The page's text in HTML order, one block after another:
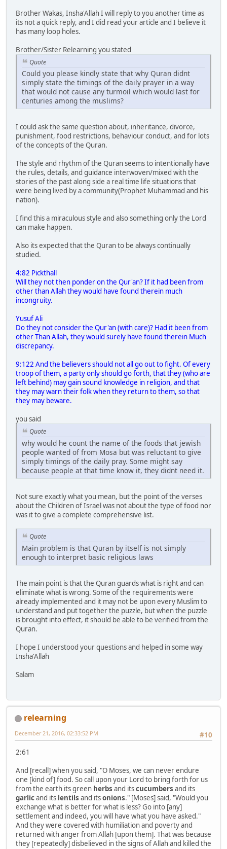
Brother Wakas, Insha'Allah I will reply to you another time as
its not a quick reply, and I did read your article and I believe it
has many loop holes.
Brother/Sister Relearning you stated
Quote
Could you please kindly state that why Quran didnt
simply state the timings of the daily prayer in a way
that would not cause any turmoil which would last for
centuries among the muslims?
I could ask the same question about, inheritance, divorce,
punishment, food restrictions, behaviour conduct, and for lots
of the concepts of the Quran.
The style and rhythm of the Quran seems to intentionally have
the rules, details, and guidance interwoven/mixed with the
stories of the past along side a real time life situations that
were being lived by a community(Prophet Muhammad and his
nation).
I find this a miraculous style and also something only the Lord
can make happen.
Also its expected that the Quran to be always continually
studied.
4:82 Pickthall
Will they not then ponder on the Qur'an? If it had been from
other than Allah they would have found therein much
incongruity.
Yusuf Ali
Do they not consider the Qur'an (with care)? Had it been from
other Than Allah, they would surely have found therein Much
discrepancy.
9:122 And the believers should not all go out to fight. Of every
troop of them, a party only should go forth, that they (who are
left behind) may gain sound knowledge in religion, and that
they may warn their folk when they return to them, so that
they may beware.
you said
Quote
why would he count the name of the foods that jewish
people wanted of from Mosa but was reluctant to give
simply timings of the daily pray. Some might say
because people at that time know it, they didnt need it.
Not sure exactly what you mean, but the point of the verses
about the Children of Israel was not about the type of food nor
was it to give a complete comprehensive list.
Quote
Main problem is that Quran by itself is not simply
enough to interpret basic religious laws
The main point is that the Quran guards what is right and can
eliminate what is wrong. Some of the requirements were
already implemented and it may not be upon every Muslim to
understand and put together the puzzle, but when the puzzle
is brought into effect, it should be able to be verified from the
Quran.
I hope I understood your questions and helped in some way
Insha'Allah
Salam
relearning
#10
December 21, 2016, 02:33:52 PM
2:61
And [recall] when you said, "O Moses, we can never endure
one [kind of] food. So call upon your Lord to bring forth for us
from the earth its green herbs and itscucumbers and its
garlicand its lentils and itsonions." [Moses] said, "Would you
exchange what is better for what is less? Go into [any]
settlement and indeed, you will have what you have asked."
And they were covered with humiliation and poverty and
returned with anger from Allah [upon them]. That was because
they [repeatedly] disbelieved in the signs of Allah and killed the